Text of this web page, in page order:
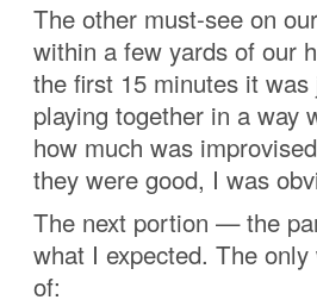
The other must-see on
within a few yards of our
the first 15 minutes it
playing together in a way
how much was
they were good, I was
The next portion — the
what I expected. The
of: